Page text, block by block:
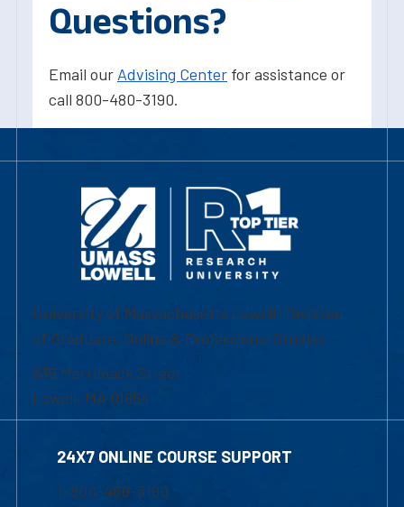
Questions?
Email our Advising Center for assistance or
call 800-480-3190.
University of Massachusetts Lowell | Division
of Graduate, Online & Professional Studies
839 Merrimack Street
Lowell, MA 01854
24X7 ONLINE COURSE SUPPORT
1-800-480-3190